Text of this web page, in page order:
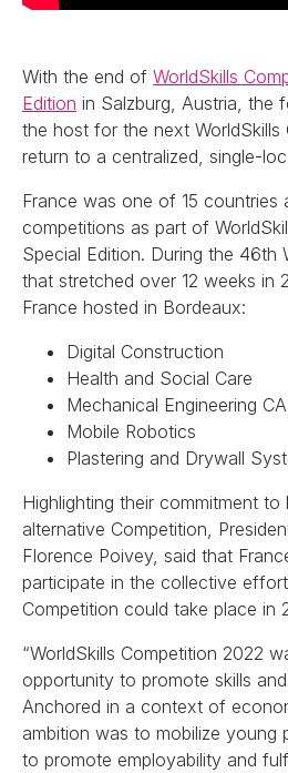
With the end of WorldSkills
Edition in Salzburg, Austria, the
the host for the next WorldSkills
return to a centralized, single-
France was one of 15 countries
competitions as part of
Special Edition. During the 46th
that stretched over 12 weeks in
France hosted in Bordeaux:
Digital Construction
Health and Social Care
Mechanical Engineering
Mobile Robotics
Plastering and Drywall
Highlighting their commitment to
alternative Competition,
Florence Poivey, said that
participate in the collective
Competition could take place in
“WorldSkills Competition 2022
opportunity to promote skills
Anchored in a context of
ambition was to mobilize young
to promote employability and